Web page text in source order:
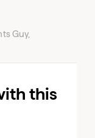
Guy,
this